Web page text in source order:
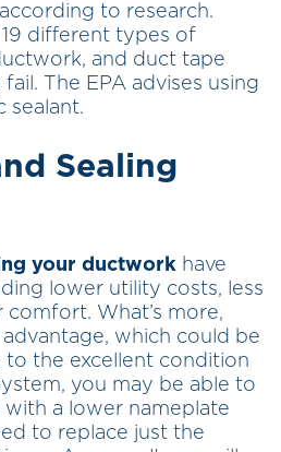
to research.
different types of
and duct tape
The EPA advises using
sealant.
Sealing
your ductwork have
lower utility costs, less
What’s more,
which could be
to the excellent condition
you may be able to
with a lower nameplate
to replace just the